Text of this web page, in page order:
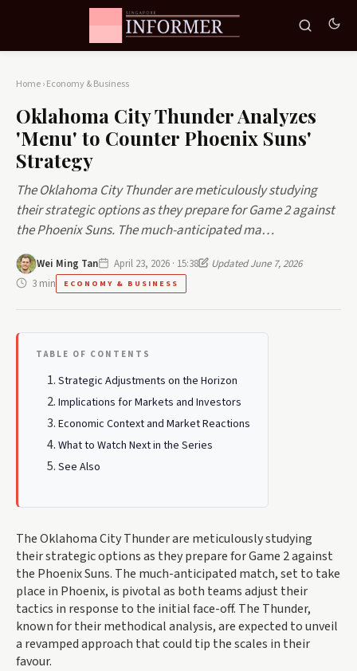
Home›Economy & Business
Oklahoma City Thunder Analyzes
'Menu' to Counter Phoenix Suns'
Strategy
The Oklahoma City Thunder are meticulously studying
their strategic options as they prepare for Game 2 against
the Phoenix Suns. The much-anticipated ma…
Wei Ming Tan April 23, 2026 · 15:38
Updated June 7, 2026
3 min
ECONOMY & BUSINESS
TABLE OF CONTENTS
Strategic Adjustments on the Horizon
Implications for Markets and Investors
Economic Context and Market Reactions
What to Watch Next in the Series
See Also
The Oklahoma City Thunder are meticulously studying
their strategic options as they prepare for Game 2 against
the Phoenix Suns. The much-anticipated match, set to take
place in Phoenix, is pivotal as both teams adjust their
tactics in response to the initial face-off. The Thunder,
known for their methodical analysis, are expected to unveil
a revamped approach that could tip the scales in their
favour.